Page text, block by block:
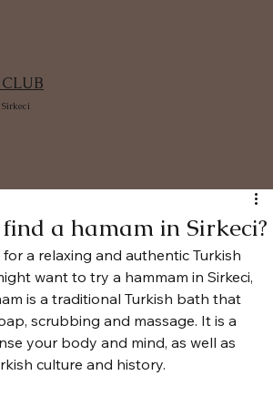
a hamam in Sirkeci?
a relaxing and authentic Turkish
want to try a hammam in Sirkeci,
is a traditional Turkish bath that
scrubbing and massage. It is a
your body and mind, as well as
culture and history.